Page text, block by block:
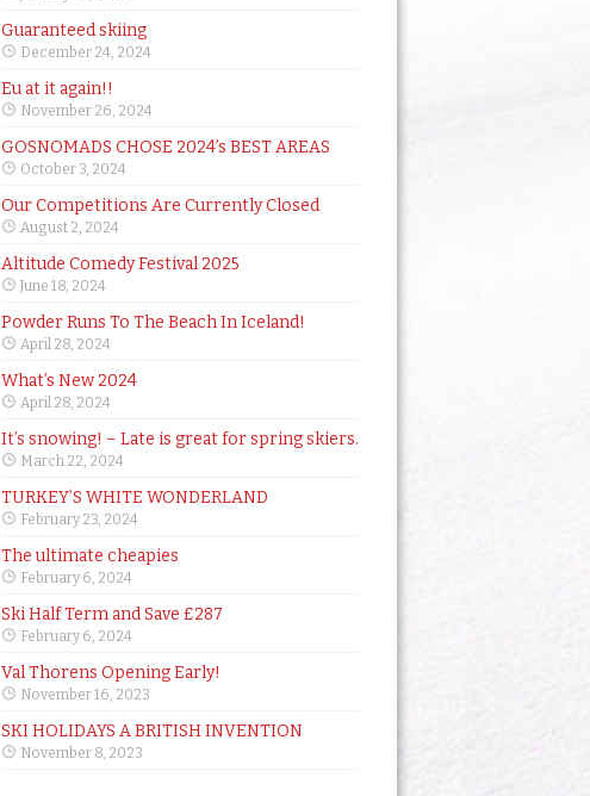
Guaranteed skiing
December 24, 2024
Eu at it again!!
November 26, 2024
GOSNOMADS CHOSE 2024’s BEST AREAS
October 3, 2024
Our Competitions Are Currently Closed
August 2, 2024
Altitude Comedy Festival 2025
June 18, 2024
Powder Runs To The Beach In Iceland!
April 28, 2024
What’s New 2024
April 28, 2024
It’s snowing! – Late is great for spring skiers.
March 22, 2024
TURKEY’S WHITE WONDERLAND
February 23, 2024
The ultimate cheapies
February 6, 2024
Ski Half Term and Save £287
February 6, 2024
Val Thorens Opening Early!
November 16, 2023
SKI HOLIDAYS A BRITISH INVENTION
November 8, 2023